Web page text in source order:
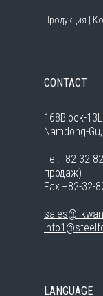
Продукция
CONTACT
168Block-
Namdong-
Tel.+82-32-
продаж)
Fax.+82-32-
LANGUAGE